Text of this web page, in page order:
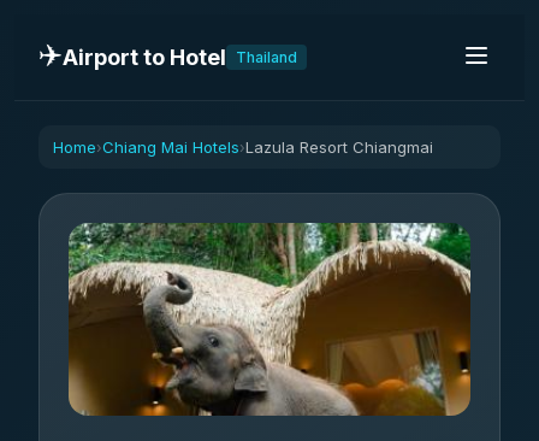
✈️Airport to Hotel Thailand
Home›Chiang Mai Hotels›Lazula Resort Chiangmai